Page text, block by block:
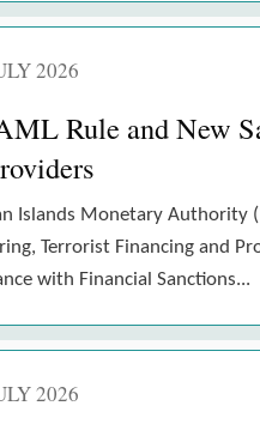
2026
Rule and New
Islands Monetary Authority
Terrorist Financing and
with Financial Sanctions...
2026